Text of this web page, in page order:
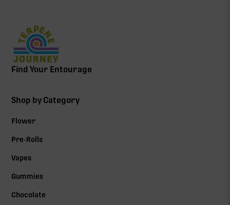
UP
Find Your Entourage
Shop by Category
Flower
Pre-Rolls
Vapes
Gummies
Chocolate